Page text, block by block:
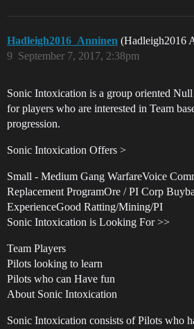
Hadleigh2016_Anninen (Hadleigh2016
September 7, 2017, 2:38pm
9
Sonic Intoxication is a group oriented
for players who are interested in Team
progression.
Sonic Intoxication Offers >
Small - Medium Gang WarfareVoice
Replacement ProgramOre / PI Corp
ExperienceGood Ratting/Mining/PI
Sonic Intoxication is Looking For >>
Team Players
Pilots looking to learn
Pilots who can Have fun
About Sonic Intoxication
Sonic Intoxication consists of Pilots who